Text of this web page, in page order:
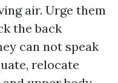
air. Urge them
the back
can not speak
relocate